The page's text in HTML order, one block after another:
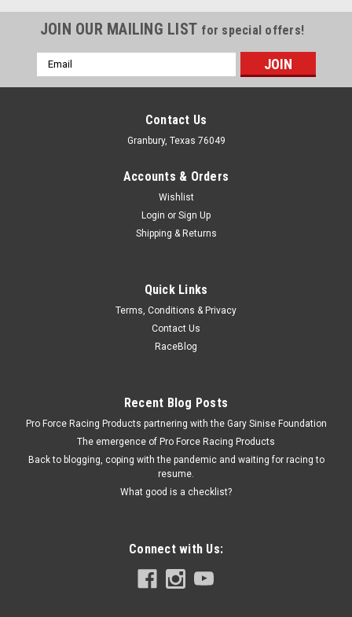
Burst Panel SFI 23.1
Burst Panel - SFI 23.1 - Aluminum - Gold Anodized - Burst
$46.99
ADD TO CART
JOIN OUR MAILING LIST for special offers!
Email
Address
Contact Us
Granbury, Texas 76049
Accounts & Orders
Wishlist
Login or Sign Up
Shipping & Returns
Quick Links
Terms, Conditions & Privacy
Contact Us
RaceBlog
Recent Blog Posts
Pro Force Racing Products partnering with the Gary Sinise Foundation
The emergence of Pro Force Racing Products
Back to blogging, coping with the pandemic and waiting for racing to
resume.
What good is a checklist?
Connect with Us: